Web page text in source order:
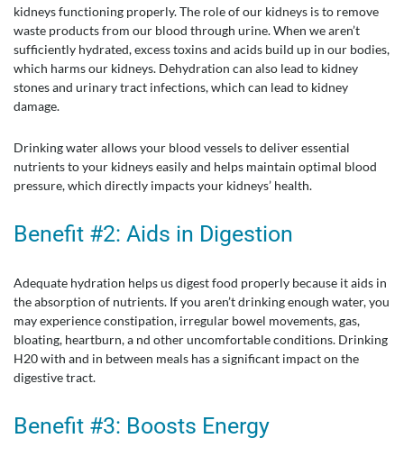
kidneys functioning properly. The role of our kidneys is to remove
waste products from our blood through urine. When we aren’t
sufficiently hydrated, excess toxins and acids build up in our bodies,
which harms our kidneys. Dehydration can also lead to kidney
stones and urinary tract infections, which can lead to kidney
damage.
Drinking water allows your blood vessels to deliver essential
nutrients to your kidneys easily and helps maintain optimal blood
pressure, which directly impacts your kidneys’ health.
Benefit #2: Aids in Digestion
Adequate hydration helps us digest food properly because it aids in
the absorption of nutrients. If you aren’t drinking enough water, you
may experience constipation, irregular bowel movements, gas,
bloating, heartburn, a nd other uncomfortable conditions. Drinking
H20 with and in between meals has a significant impact on the
digestive tract.
Benefit #3: Boosts Energy